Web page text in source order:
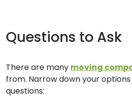
Questions to Ask
There are many moving
from. Narrow down your
questions: